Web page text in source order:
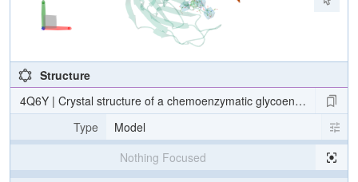
Structure
4Q6Y | Crystal structure of a chemoenzymatic glycoengineered
Type
Model
Nothing Focused